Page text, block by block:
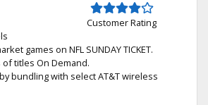
Customer Rating
games on NFL SUNDAY TICKET.
of titles On Demand.
bundling with select AT&T wireless